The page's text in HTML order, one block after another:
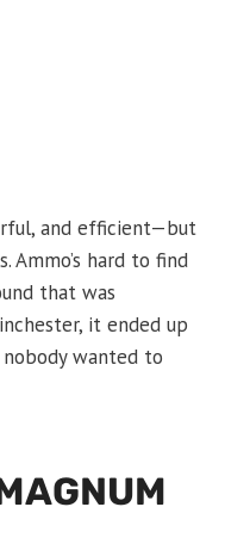
and efficient—but
hard to find
that was
it ended up
wanted to